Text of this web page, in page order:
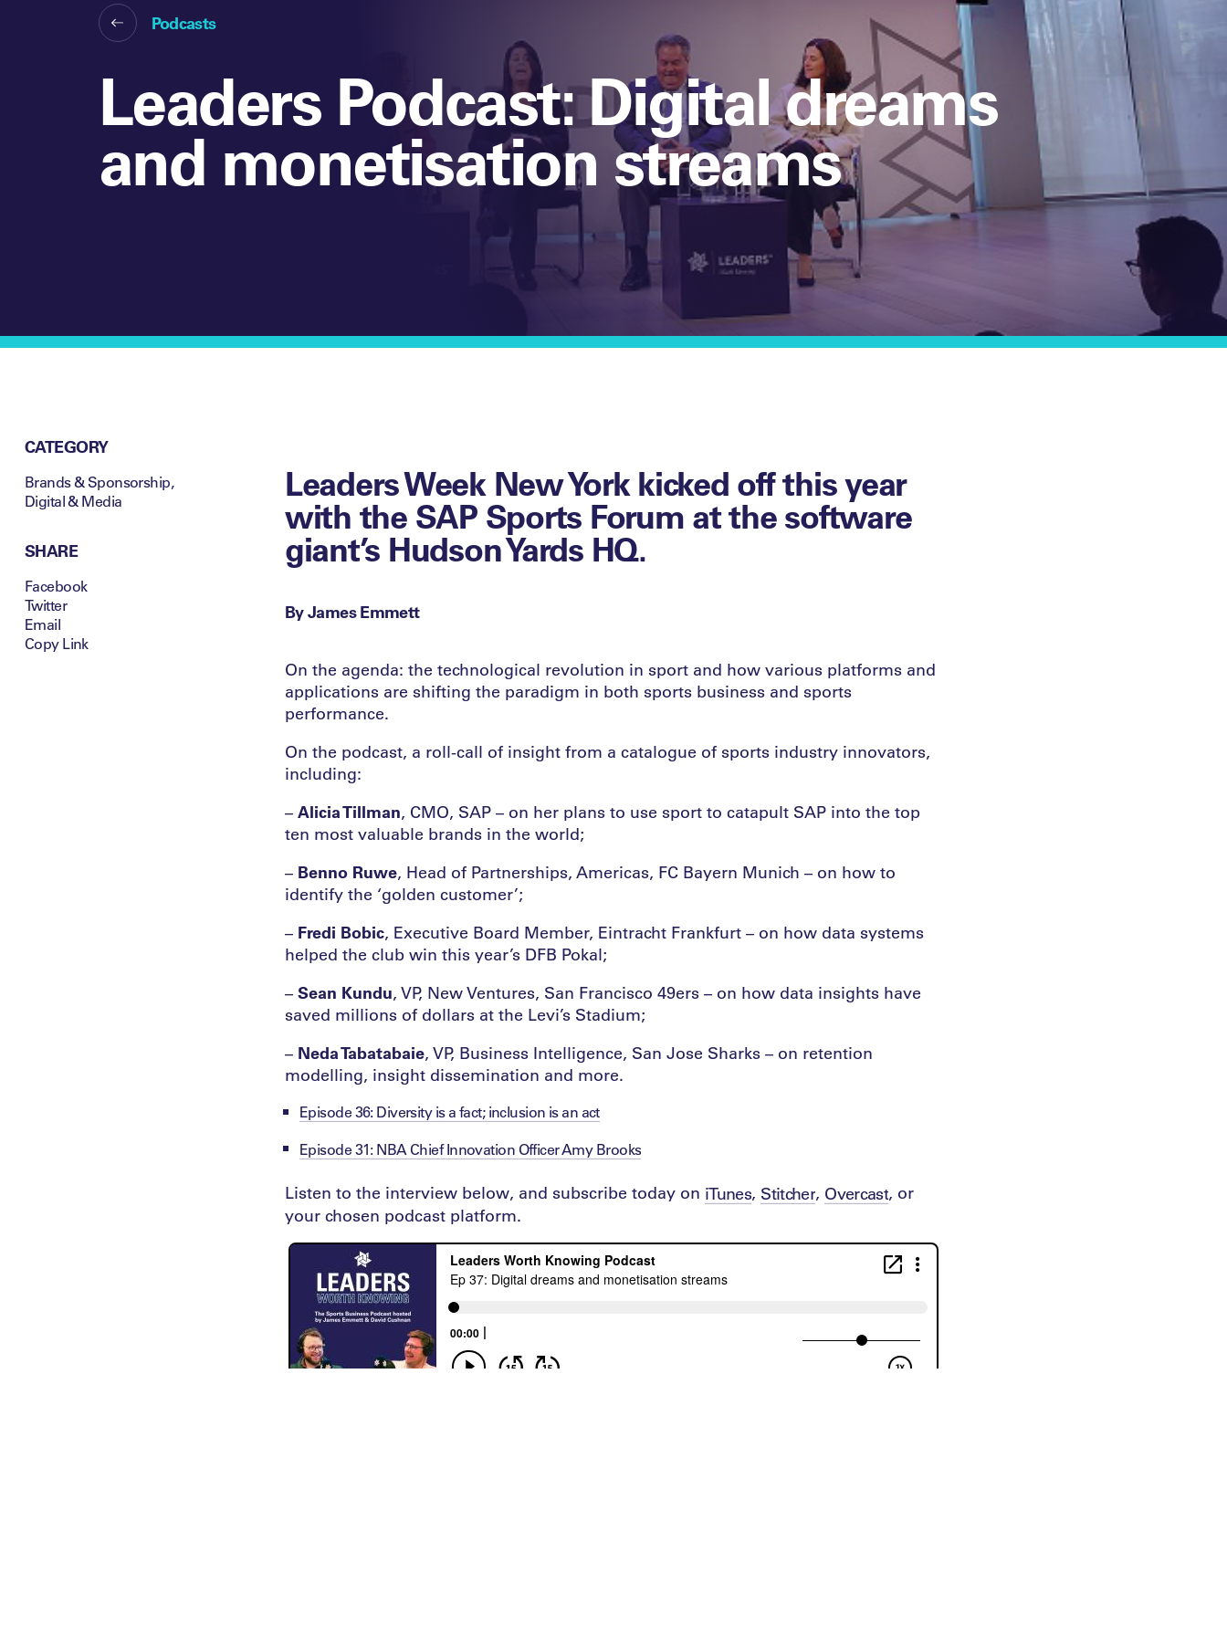
Podcasts
Leaders Podcast: Digital dreams
and monetisation streams
CATEGORY
Brands & Sponsorship,
Digital & Media
SHARE
Facebook
Twitter
Email
Copy Link
Leaders Week New York kicked off this year
with the SAP Sports Forum at the software
giant’s Hudson Yards HQ.
By James Emmett
On the agenda: the technological revolution in sport and how various platforms and
applications are shifting the paradigm in both sports business and sports
performance.
On the podcast, a roll-call of insight from a catalogue of sports industry innovators,
including:
– Alicia Tillman, CMO, SAP – on her plans to use sport to catapult SAP into the top
ten most valuable brands in the world;
– Benno Ruwe, Head of Partnerships, Americas, FC Bayern Munich – on how to
identify the ‘golden customer’;
– Fredi Bobic, Executive Board Member, Eintracht Frankfurt – on how data systems
helped the club win this year’s DFB Pokal;
– Sean Kundu, VP, New Ventures, San Francisco 49ers – on how data insights have
saved millions of dollars at the Levi’s Stadium;
– Neda Tabatabaie, VP, Business Intelligence, San Jose Sharks – on retention
modelling, insight dissemination and more.
Episode 36: Diversity is a fact; inclusion is an act
Episode 31: NBA Chief Innovation Officer Amy Brooks
Listen to the interview below, and subscribe today on iTunes, Stitcher, Overcast, or
your chosen podcast platform.